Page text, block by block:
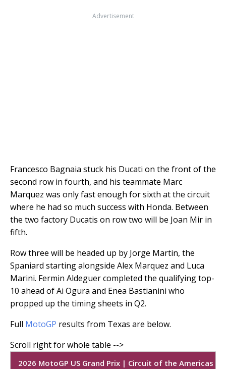
Advertisement
Francesco Bagnaia stuck his Ducati on the front of the
second row in fourth, and his teammate Marc
Marquez was only fast enough for sixth at the circuit
where he had so much success with Honda. Between
the two factory Ducatis on row two will be Joan Mir in
fifth.
Row three will be headed up by Jorge Martin, the
Spaniard starting alongside Alex Marquez and Luca
Marini. Fermin Aldeguer completed the qualifying top-
10 ahead of Ai Ogura and Enea Bastianini who
propped up the timing sheets in Q2.
Full MotoGP results from Texas are below.
2026 MotoGP US Grand Prix | Circuit of the Americas |